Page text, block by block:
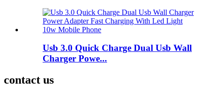
Usb 3.0 Quick Charge Dual Usb Wall
Charger Powe...
contact us